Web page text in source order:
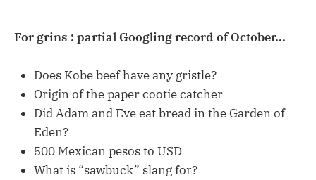
For grins : partial Googling record of October...
Does Kobe beef have any gristle?
Origin of the paper cootie catcher
Did Adam and Eve eat bread in the Garden of
Eden?
500 Mexican pesos to USD
What is “sawbuck” slang for?